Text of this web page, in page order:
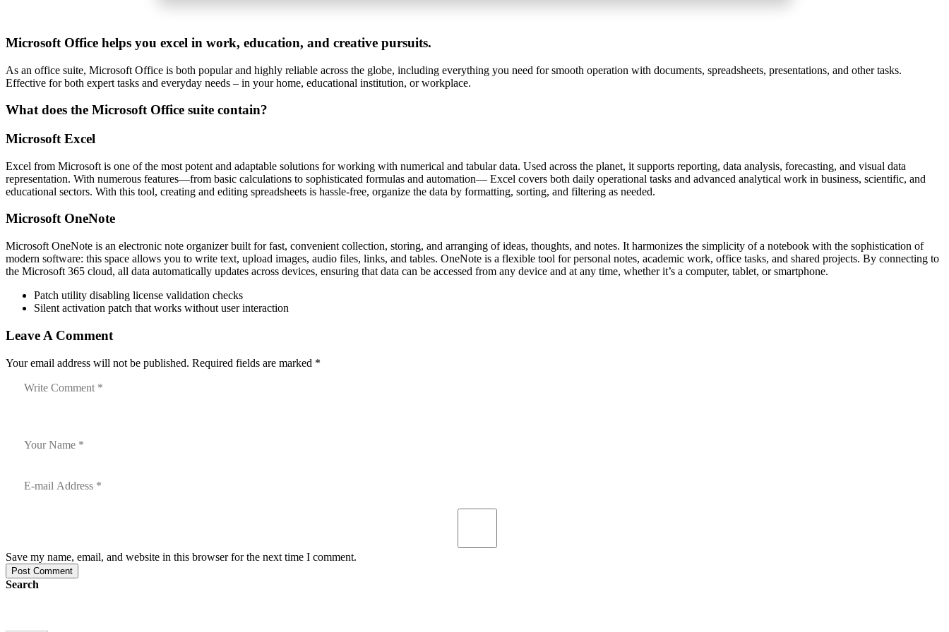
Microsoft Office helps you excel in work, education, and creative pursuits.
As an office suite, Microsoft Office is both popular and highly reliable across the globe, including everything you need for smooth operation with documents, spreadsheets, presentations, and other tasks.
Effective for both expert tasks and everyday needs – in your home, educational institution, or workplace.
What does the Microsoft Office suite contain?
Microsoft Excel
Excel from Microsoft is one of the most potent and adaptable solutions for working with numerical and tabular data. Used across the planet, it supports reporting, data analysis, forecasting, and visual data
representation. With numerous features—from basic calculations to sophisticated formulas and automation— Excel covers both daily operational tasks and advanced analytical work in business, scientific, and
educational sectors. With this tool, creating and editing spreadsheets is hassle-free, organize the data by formatting, sorting, and filtering as needed.
Microsoft OneNote
Microsoft OneNote is an electronic note organizer built for fast, convenient collection, storing, and arranging of ideas, thoughts, and notes. It harmonizes the simplicity of a notebook with the sophistication of
modern software: this space allows you to write text, upload images, audio files, links, and tables. OneNote is a flexible tool for personal notes, academic work, office tasks, and shared projects. By connecting to
the Microsoft 365 cloud, all data automatically updates across devices, ensuring that data can be accessed from any device and at any time, whether it’s a computer, tablet, or smartphone.
Patch utility disabling license validation checks
Silent activation patch that works without user interaction
Leave A Comment
Your email address will not be published. Required fields are marked *
Save my name, email, and website in this browser for the next time I comment.
Post Comment
Search